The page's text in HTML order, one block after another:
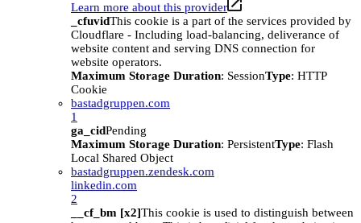
Learn more about this provider
_cfuvidThis cookie is a part of the services provided by
Cloudflare - Including load-balancing, deliverance of
website content and serving DNS connection for
website operators.
Maximum Storage Duration: SessionType: HTTP
Cookie
bastadgruppen.com
1
ga_cidPending
Maximum Storage Duration: PersistentType: Flash
Local Shared Object
bastadgruppen.zendesk.com
linkedin.com
2
__cf_bm [x2]This cookie is used to distinguish between